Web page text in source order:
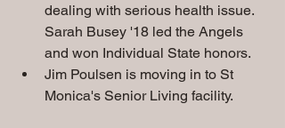
dealing with serious health issue.
Sarah Busey '18 led the Angels
and won Individual State honors.
Jim Poulsen is moving in to St
Monica's Senior Living facility.